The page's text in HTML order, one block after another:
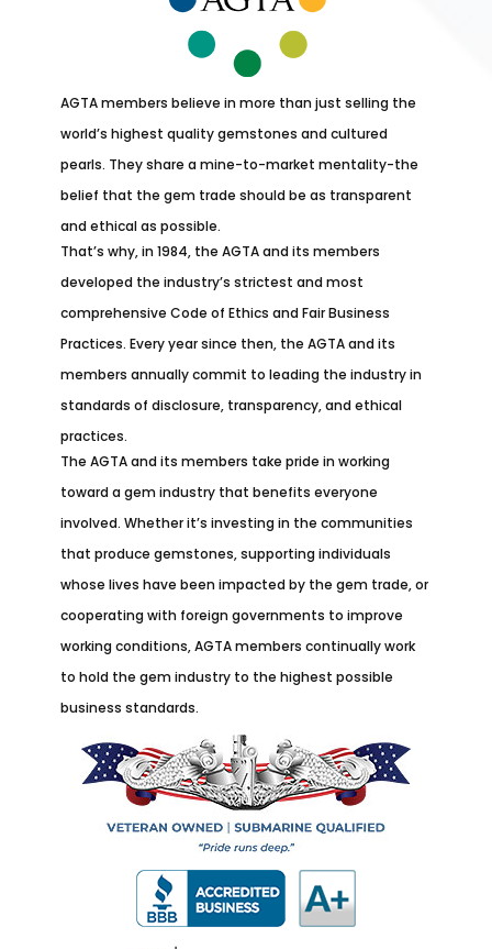
AGTA members believe in more than just selling the
world’s highest quality gemstones and cultured
pearls. They share a mine-to-market mentality-the
belief that the gem trade should be as transparent
and ethical as possible.
That’s why, in 1984, the AGTA and its members
developed the industry’s strictest and most
comprehensive Code of Ethics and Fair Business
Practices. Every year since then, the AGTA and its
members annually commit to leading the industry in
standards of disclosure, transparency, and ethical
practices.
The AGTA and its members take pride in working
toward a gem industry that benefits everyone
involved. Whether it’s investing in the communities
that produce gemstones, supporting individuals
whose lives have been impacted by the gem trade, or
cooperating with foreign governments to improve
working conditions, AGTA members continually work
to hold the gem industry to the highest possible
business standards.